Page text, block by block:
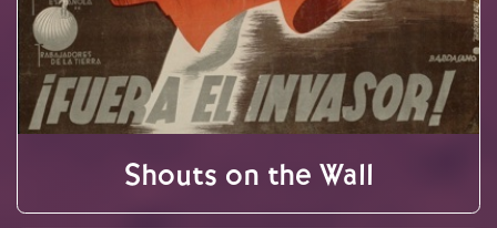
Shouts on the Wall